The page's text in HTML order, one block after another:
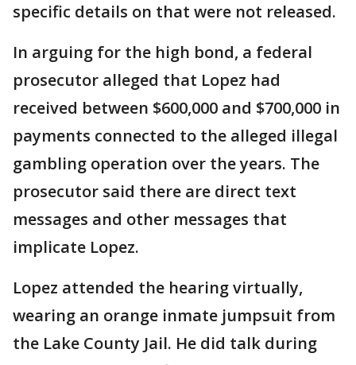
specific details on that were not released.
In arguing for the high bond, a federal
prosecutor alleged that Lopez had
received between $600,000 and $700,000 in
payments connected to the alleged illegal
gambling operation over the years. The
prosecutor said there are direct text
messages and other messages that
implicate Lopez.
Lopez attended the hearing virtually,
wearing an orange inmate jumpsuit from
the Lake County Jail. He did talk during